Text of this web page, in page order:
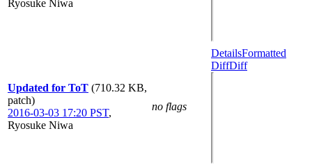
Ryosuke Niwa
Updated for ToT (710.32 KB,
patch)
2016-03-03 17:20 PST,
Ryosuke Niwa
no flags
DetailsFormatted
DiffDiff